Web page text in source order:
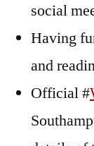
social
Having
and
Official #